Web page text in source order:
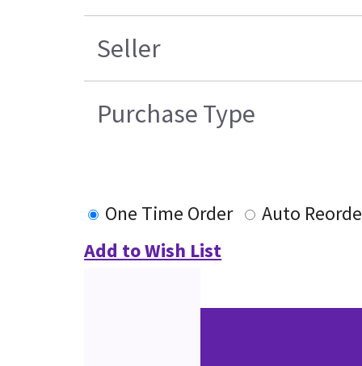
Seller
Purchase Type
One Time Order
Auto
Add to Wish List